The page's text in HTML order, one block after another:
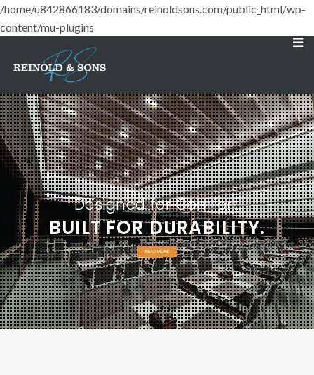
/home/u842866183/domains/reinoldsons.com/public_html/wp-
content/mu-plugins
BUILT FOR DURABILITY.
Designed for Comfort
READ MORE